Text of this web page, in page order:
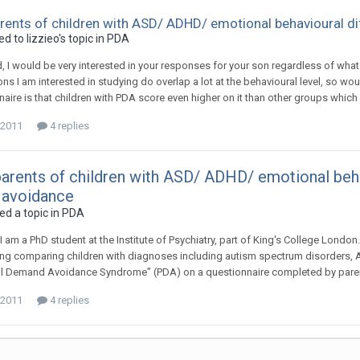
of children with ASD/ ADHD/ emotional behavioural
to lizzieo's topic in PDA
I would be very interested in your responses for your son regardless of
I am interested in studying do overlap a lot at the behavioural level, so
is that children with PDA score even higher on it than other groups which
4 replies
of children with ASD/ ADHD/ emotional
a topic in PDA
am a PhD student at the Institute of Psychiatry, part of King's College
comparing children with diagnoses including autism spectrum disorders,
Demand Avoidance Syndrome” (PDA) on a questionnaire completed by
4 replies